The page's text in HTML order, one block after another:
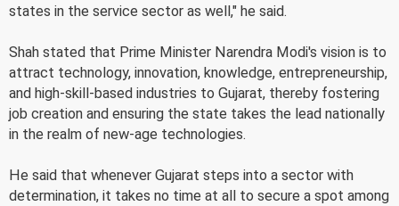
states in the service sector as well," he said.
Shah stated that Prime Minister Narendra Modi's vision is to
attract technology, innovation, knowledge, entrepreneurship,
and high-skill-based industries to Gujarat, thereby fostering
job creation and ensuring the state takes the lead nationally
in the realm of new-age technologies.
He said that whenever Gujarat steps into a sector with
determination, it takes no time at all to secure a spot among